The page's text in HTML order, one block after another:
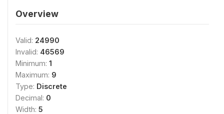
Overview
Valid: 24990
Invalid: 46569
Minimum: 1
Maximum: 9
Type: Discrete
Decimal: 0
Width: 5